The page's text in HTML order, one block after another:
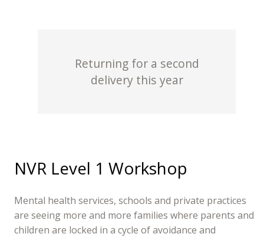
Returning for a second
delivery this year
NVR Level 1 Workshop
Mental health services, schools and private practices
are seeing more and more families where parents and
children are locked in a cycle of avoidance and